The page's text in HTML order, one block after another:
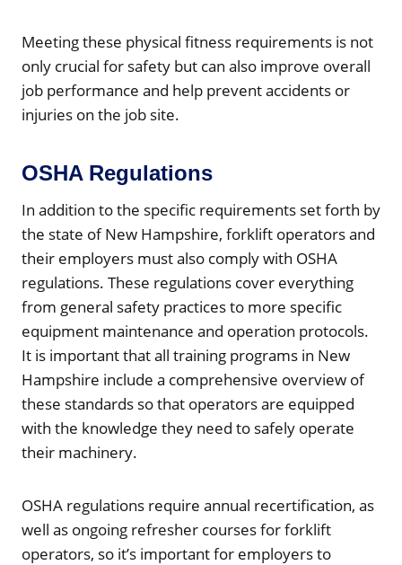
Meeting these physical fitness requirements is not
only crucial for safety but can also improve overall
job performance and help prevent accidents or
injuries on the job site.
OSHA Regulations
In addition to the specific requirements set forth by
the state of New Hampshire, forklift operators and
their employers must also comply with OSHA
regulations. These regulations cover everything
from general safety practices to more specific
equipment maintenance and operation protocols.
It is important that all training programs in New
Hampshire include a comprehensive overview of
these standards so that operators are equipped
with the knowledge they need to safely operate
their machinery.
OSHA regulations require annual recertification, as
well as ongoing refresher courses for forklift
operators, so it’s important for employers to